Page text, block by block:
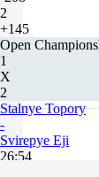
2
+145
Open
1
X
2
Stalnye Topory
-
Svirepye Eji
26:54